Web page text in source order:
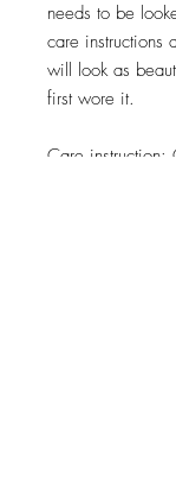
needs to be
care instructions
will look as
first wore it.
Care instruction: